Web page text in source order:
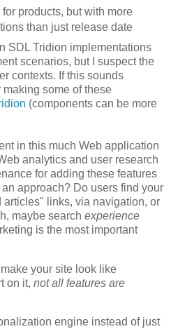
products, but with more
than just release date
SDL Tridion implementations
scenarios, but I suspect the
contexts. If this sounds
some of these
(components can be more
in this much Web application
analytics and user research
for adding these features
approach? Do users find your
links, via navigation, or
maybe search experience
is the most important
your site look like
on it, not all features are
engine instead of just